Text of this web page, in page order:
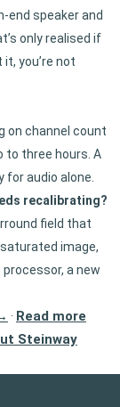
end speaker and
only realised if
you’re not
on channel count
to three hours. A
audio alone.
recalibrating?
field that
saturated image,
a new
· Read more
Steinway